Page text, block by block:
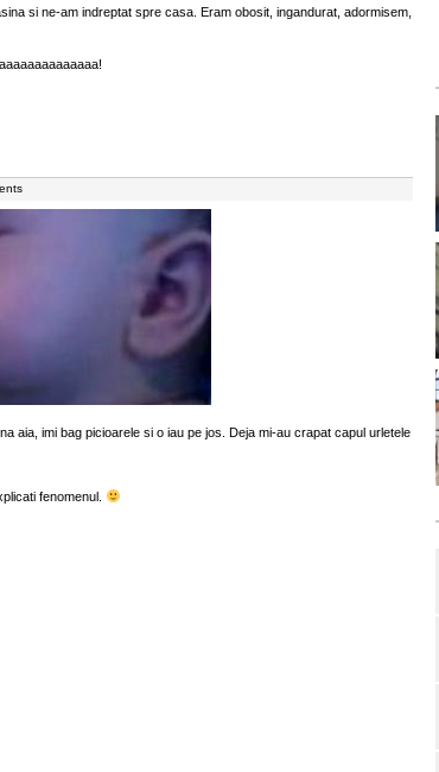
si ne-am indreptat spre casa. Eram obosit, ingandurat, adormisem,
aia, imi bag picioarele si o iau pe jos. Deja mi-au crapat capul urletele
fenomenul.